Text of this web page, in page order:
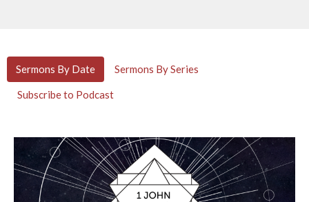
Sermons By Date Sermons By Series
Subscribe to Podcast